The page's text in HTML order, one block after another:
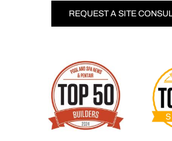
REQUEST A SITE